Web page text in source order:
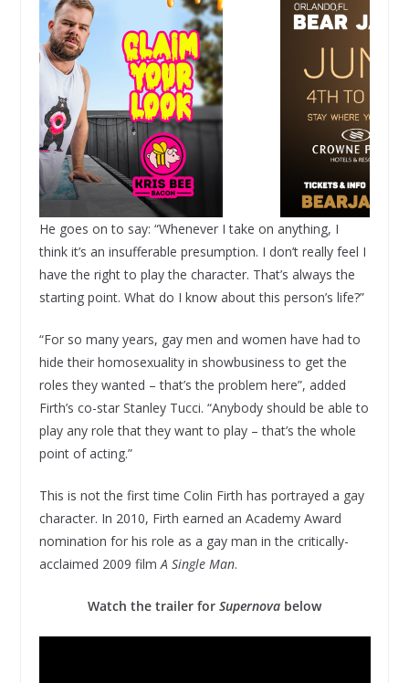
He goes on to say: “Whenever I take on anything, I
think it’s an insufferable presumption. I don’t really feel I
have the right to play the character. That’s always the
starting point. What do I know about this person’s life?”
“For so many years, gay men and women have had to
hide their homosexuality in showbusiness to get the
roles they wanted – that’s the problem here”, added
Firth’s co-star Stanley Tucci. “Anybody should be able to
play any role that they want to play – that’s the whole
point of acting.”
This is not the first time Colin Firth has portrayed a gay
character. In 2010, Firth earned an Academy Award
nomination for his role as a gay man in the critically-
acclaimed 2009 filmA Single Man.
Watch the trailer for Supernovabelow